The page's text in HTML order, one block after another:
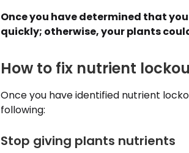
Once you have determined that
quickly; otherwise, your plants
How to fix nutrient
Once you have identified nutrient
following:
Stop giving plants nutrients